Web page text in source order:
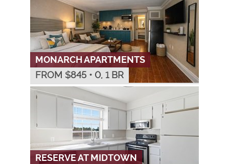
MONARCH APARTMENTS
FROM $845 • 0, 1 BR
RESERVE AT MIDTOWN